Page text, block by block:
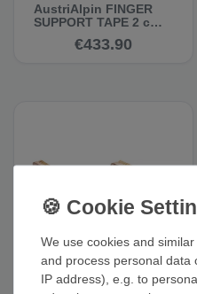
AustriAlpin FINGER
SUPPORT TAPE 2 cm,
10 m, white, set of 75 -
Climbing Tape
€433.90
Red Chili Chalk Brush
Dirty Hairy - Handle
We use cookies and
and process personal data
IP address), e.g. to